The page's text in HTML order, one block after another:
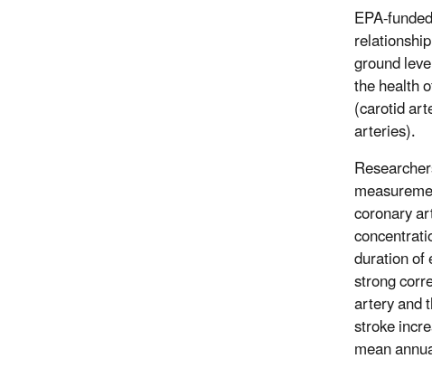
EPA-
ground
the health
(carotid
arteries).
coronary
duration of
strong
artery and
stroke
mean